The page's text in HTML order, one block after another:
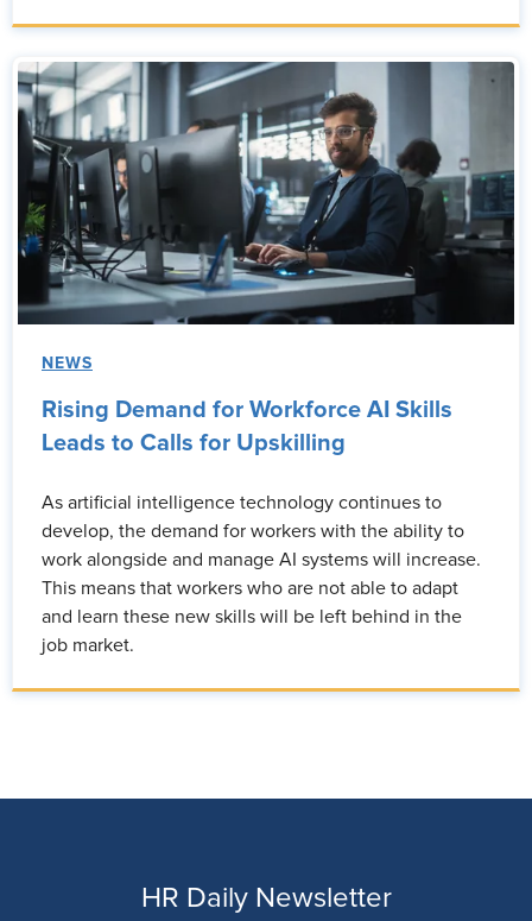
NEWS
Rising Demand for Workforce AI Skills
Leads to Calls for Upskilling
As artificial intelligence technology continues to
develop, the demand for workers with the ability to
work alongside and manage AI systems will increase.
This means that workers who are not able to adapt
and learn these new skills will be left behind in the
job market.
HR Daily Newsletter